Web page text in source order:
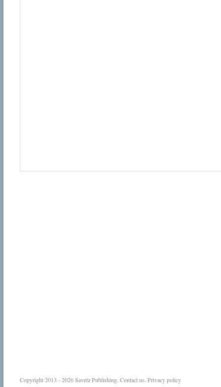
Copyright 2013 - 2026Savetz Publishing. Contact us. Privacy policy